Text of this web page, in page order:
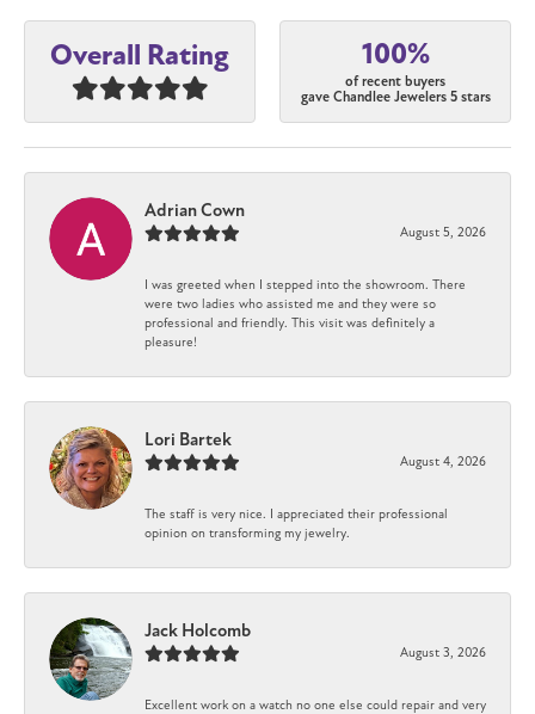
Overall Rating 100%
of recent buyers
gave Chandlee Jewelers 5 stars
Adrian Cown
August 5, 2026
I was greeted when I stepped into the showroom. There
were two ladies who assisted me and they were so
professional and friendly. This visit was definitely a
pleasure!
Lori Bartek
August 4, 2026
The staff is very nice. I appreciated their professional
opinion on transforming my jewelry.
Jack Holcomb
August 3, 2026
Excellent work on a watch no one else could repair and very